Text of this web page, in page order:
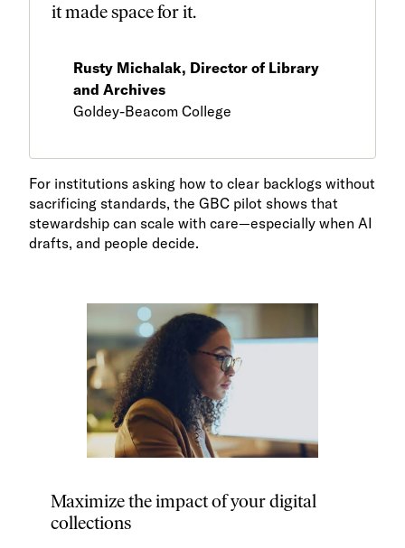
it made space for it.
Rusty Michalak, Director of Library
and Archives
Goldey-Beacom College
For institutions asking how to clear backlogs without
sacrificing standards, the GBC pilot shows that
stewardship can scale with care—especially when AI
drafts, and people decide.
Maximize the impact of your digital
collections